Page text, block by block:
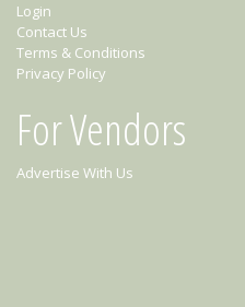
Login
Contact Us
Terms & Conditions
Privacy Policy
For Vendors
Advertise With Us